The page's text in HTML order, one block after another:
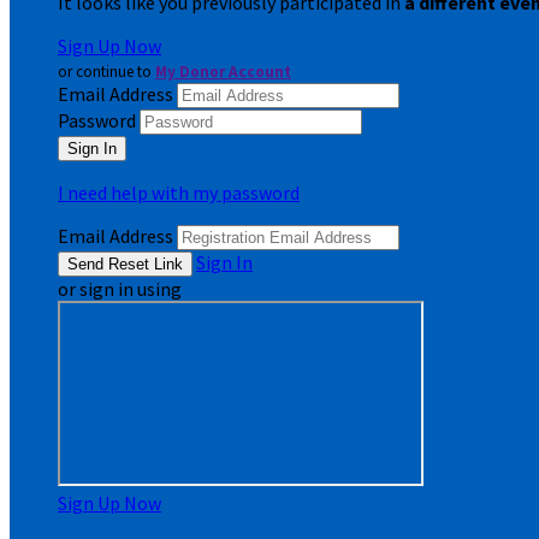
Sign Up Now
or continue to My Donor Account
Email Address
Password
I need help with my password
Email Address
Sign In
or sign in using
Sign Up Now